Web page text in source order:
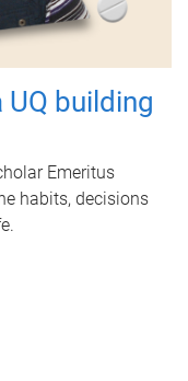
building
Emeritus
habits, decisions